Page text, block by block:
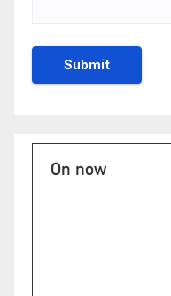
On now